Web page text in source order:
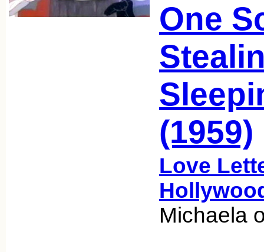
One
(1959)
Love
Michaela